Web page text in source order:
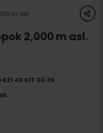
m asl. share
2,000 m asl.
48 617 00 39